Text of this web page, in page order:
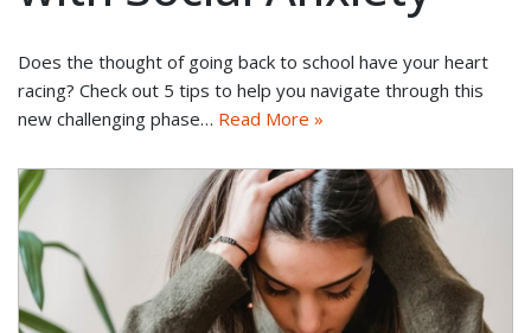
Does the thought of going back to school have your heart
racing? Check out 5 tips to help you navigate through this
new challenging phase… Read More »